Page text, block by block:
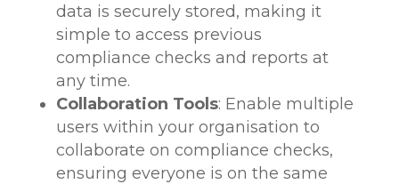
data is securely stored, making it
simple to access previous
compliance checks and reports at
any time.
Collaboration Tools: Enable multiple
users within your organisation to
collaborate on compliance checks,
ensuring everyone is on the same